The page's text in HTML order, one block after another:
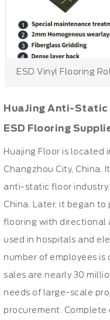
ESD Vinyl Flooring
HuaJing Anti-Static
ESD Flooring
Huajing Floor is located
Changzhou City, China.
anti-static floor
China. Later, it began
flooring with directional
used in hospitals and
number of employees is
sales are nearly 30
needs of large-scale
procurement. Complete